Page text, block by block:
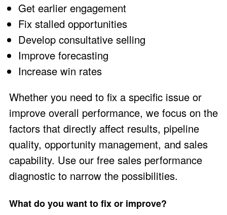
Get earlier engagement
Fix stalled opportunities
Develop consultative selling
Improve forecasting
Increase win rates
Whether you need to fix a specific issue or
improve overall performance, we focus on the
factors that directly affect results, pipeline
quality, opportunity management, and sales
capability. Use our free sales performance
diagnostic to narrow the possibilities.
What do you want to fix or improve?